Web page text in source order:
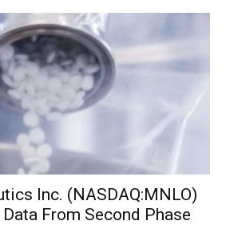
Inc. (NASDAQ:MNLO)
From Second Phase